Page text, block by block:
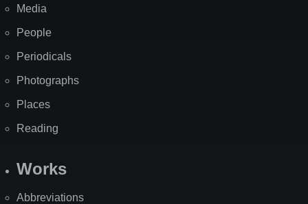
Media
People
Periodicals
Photographs
Places
Reading
Works
Abbreviations